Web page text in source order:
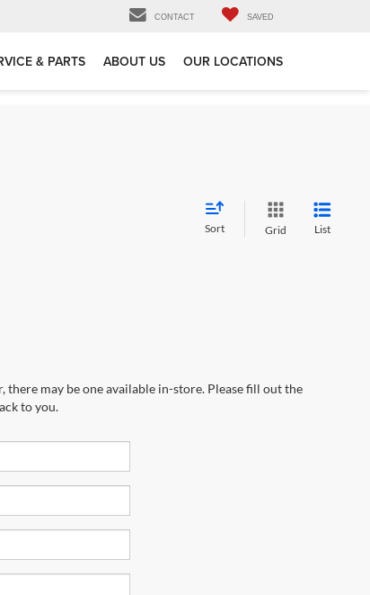
CONTACT SAVED
& PARTS ABOUT US OUR LOCATIONS
Sort Grid List
may be one available in-store. Please fill out the
to you.